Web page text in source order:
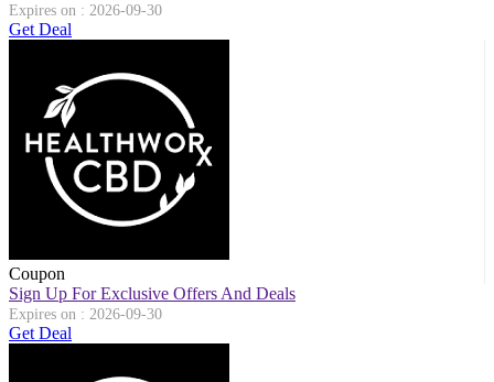
Expires on : 2026-09-30
Get Deal
Coupon
Sign Up For Exclusive Offers And Deals
Expires on : 2026-09-30
Get Deal